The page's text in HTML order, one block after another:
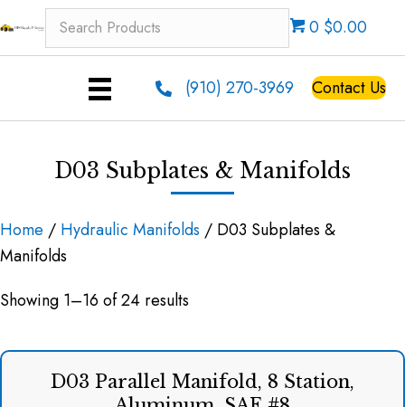
0 $0.00
(910) 270-3969 Contact Us
D03 Subplates & Manifolds
Home / Hydraulic Manifolds / D03 Subplates &
Manifolds
Showing 1–16 of 24 results
D03 Parallel Manifold, 8 Station,